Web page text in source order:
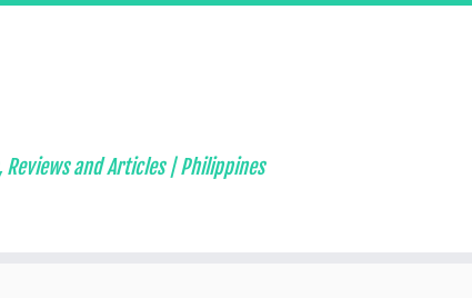
Reviews and Articles | Philippines